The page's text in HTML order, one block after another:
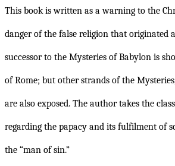
This book is written as a warning to the
danger of the false religion that originated
successor to the Mysteries of Babylon is
of Rome; but other strands of the
are also exposed. The author takes the
regarding the papacy and its fulfilment of
the “man of sin.”